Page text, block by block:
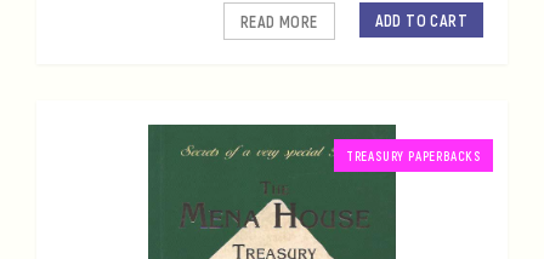
ADD TO CART
READ MORE
TREASURY PAPERBACKS